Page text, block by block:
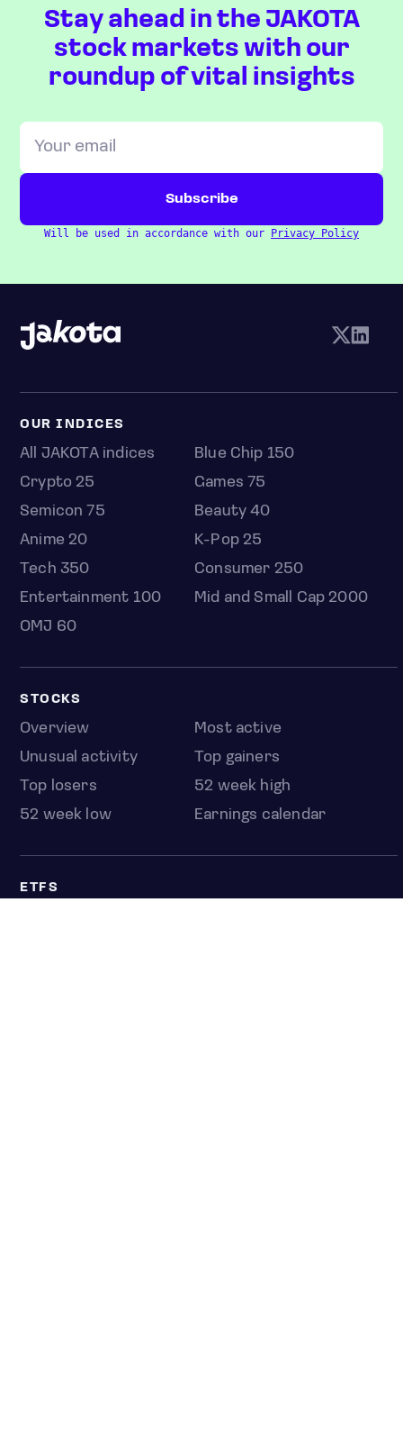
Stay ahead in the JAKOTA
stock markets with our
roundup of vital insights
Will be used in accordance with our Privacy Policy
OUR INDICES
All JAKOTA indices
Blue Chip 150
Crypto 25
Games 75
Semicon 75
Beauty 40
Anime 20
K-Pop 25
Tech 350
Consumer 250
Entertainment 100
Mid and Small Cap 2000
OMJ 60
STOCKS
Overview
Most active
Unusual activity
Top gainers
Top losers
52 week high
52 week low
Earnings calendar
ETFS